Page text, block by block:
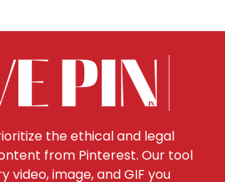
the ethical and legal
from Pinterest. Our tool
video, image, and GIF you